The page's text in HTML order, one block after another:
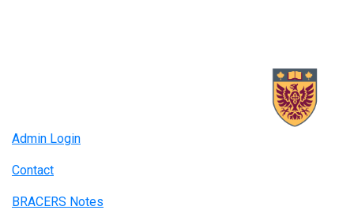
Admin Login
Contact
BRACERS Notes